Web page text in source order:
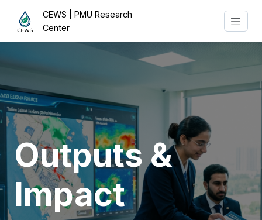
CEWS | PMU Research
Center
Outputs &
Impact